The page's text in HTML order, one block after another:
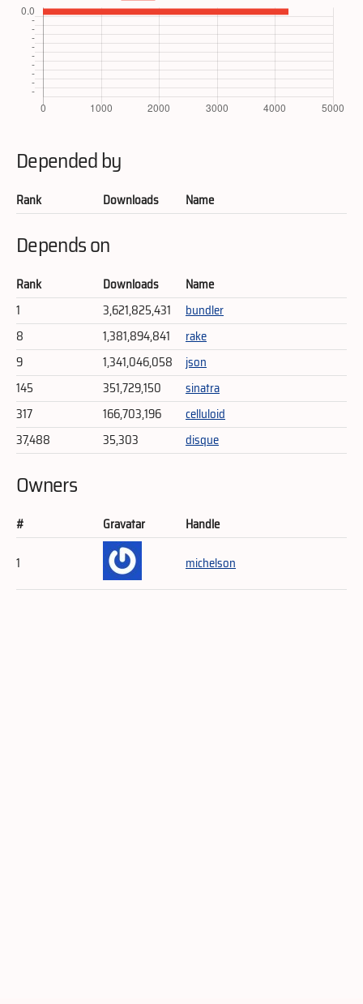
Depended by
Rank Downloads Name
Depends on
Rank Downloads
Name
1
3,621,825,431
bundler
8
1,381,894,841
rake
9
1,341,046,058
json
145
351,729,150
sinatra
317
166,703,196
celluloid
37,488
35,303 disque
Owners
# Gravatar
Handle
1
michelson